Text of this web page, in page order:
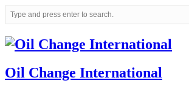
Oil Change International